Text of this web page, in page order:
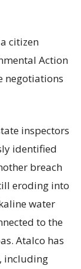
citizen
Action
negotiations
inspectors
identified
breach
eroding into
water
to the
Atalco has
including